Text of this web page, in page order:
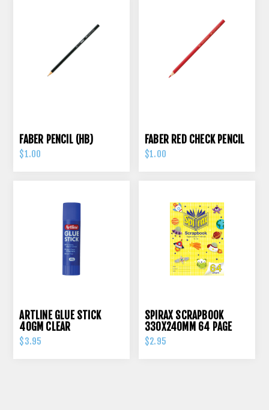
FABER PENCIL (HB)
$1.00
FABER RED CHECK PENCIL
$1.00
ARTLINE GLUE STICK
40GM CLEAR
$3.95
SPIRAX SCRAPBOOK
330X240MM 64 PAGE
70GSM
$2.95